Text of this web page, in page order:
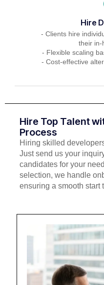
Hire
- Clients hire
their in-
- Flexible scaling
- Cost-effective
Hire Top Talent
Process
Hiring skilled
Just send us your
candidates for your
selection, we handle
ensuring a smooth start